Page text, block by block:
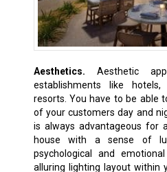
Aesthetics. Aesthetic
establishments like
resorts. You have to be able
of your customers day and
is always advantageous for
house with a sense of
psychological and
alluring lighting layout within